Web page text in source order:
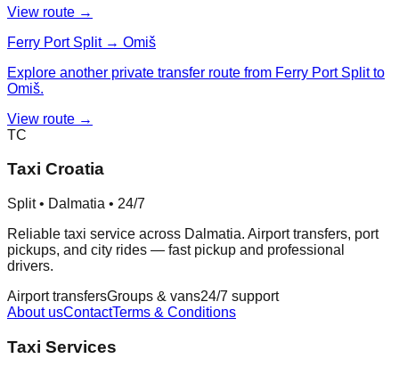
View route →
Ferry Port Split → Omiš
Explore another private transfer route from Ferry Port Split to
Omiš.
View route →
TC
Taxi Croatia
Split • Dalmatia • 24/7
Reliable taxi service across Dalmatia. Airport transfers, port
pickups, and city rides — fast pickup and professional
drivers.
Airport transfersGroups & vans24/7 support
About usContactTerms & Conditions
Taxi Services